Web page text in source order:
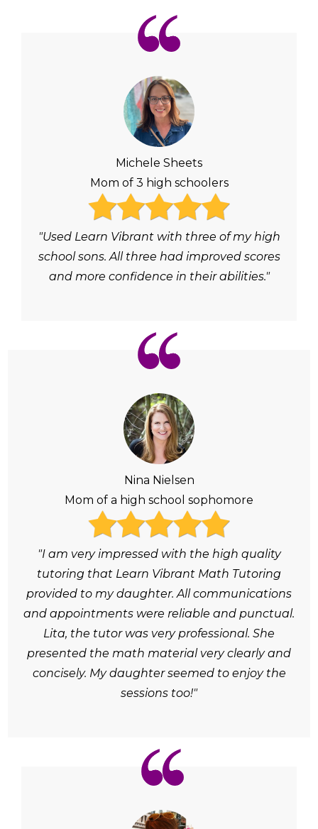
Michele Sheets
Mom of 3 high schoolers
"Used Learn Vibrant with three of my high
school sons. All three had improved scores
and more confidence in their abilities."
Nina Nielsen
Mom of a high school sophomore
"I am very impressed with the high quality
tutoring that Learn Vibrant Math Tutoring
provided to my daughter. All communications
and appointments were reliable and punctual.
Lita, the tutor was very professional. She
presented the math material very clearly and
concisely. My daughter seemed to enjoy the
sessions too!"